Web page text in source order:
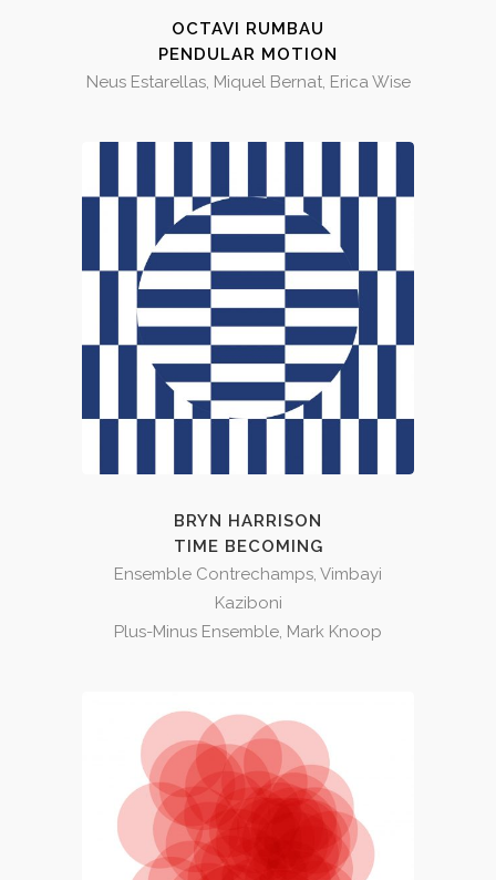
OCTAVI RUMBAU
PENDULAR MOTION
Neus Estarellas, Miquel Bernat, Erica Wise
BRYN HARRISON
TIME BECOMING
Ensemble Contrechamps, Vimbayi
Kaziboni
Plus-Minus Ensemble, Mark Knoop